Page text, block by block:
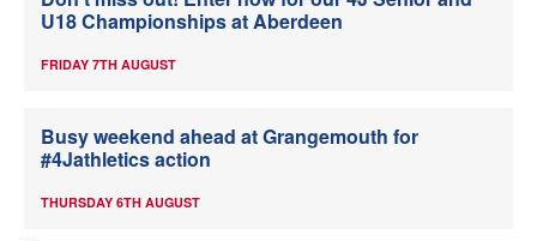
U18 Championships at Aberdeen
FRIDAY 7TH AUGUST
Busy weekend ahead at Grangemouth for
#4Jathletics action
THURSDAY 6TH AUGUST